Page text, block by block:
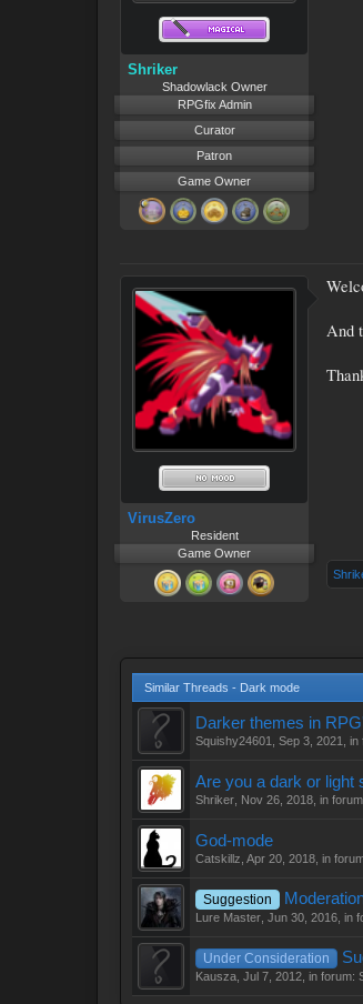
Shriker
Shadowlack Owner
RPGfix Admin
Curator
Patron
Game Owner
VirusZero
Resident
Game Owner
And
Similar Threads - Dark mode
Darker themes in
Squishy24601 Sep 3, 2021 ,
Are you a dark or light
Shriker Nov 26, 2018 , in
God-mode
Catskillz Apr 20, 2018 , in
Suggestion
Lure Master Jun 30, 2016 , in
Under Consideration
Kausza Jul 7, 2012 , in forum: